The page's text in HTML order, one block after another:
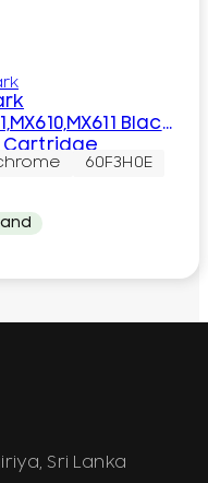
Black
Cartridge
60F3H0E
Sri Lanka